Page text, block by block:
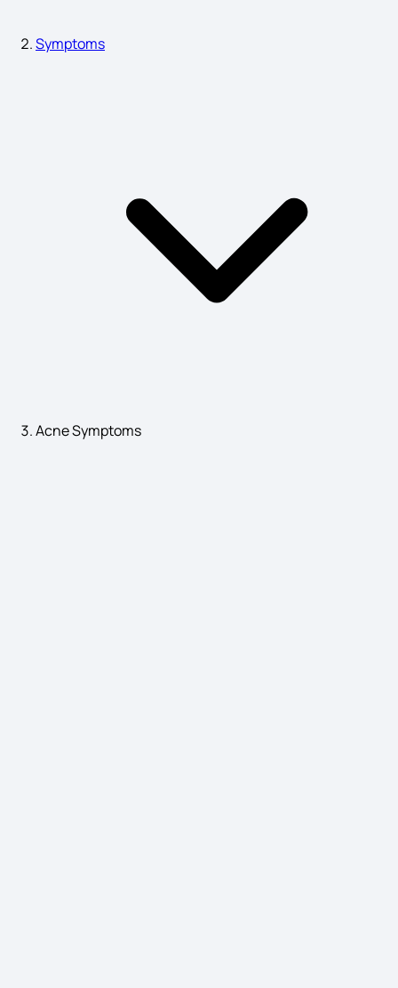
Plague Disease Symptoms
Labour Pain Symptoms
Symptoms
Acne Symptoms